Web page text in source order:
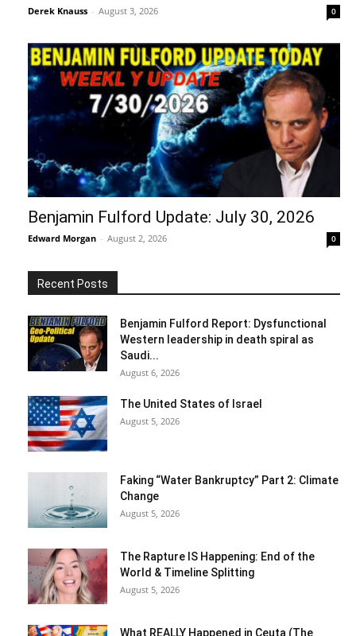
Derek Knauss - August 3, 2026 0
Benjamin Fulford Update: July 30, 2026
Edward Morgan - August 2, 2026 0
Recent Posts
Benjamin Fulford Report: Dysfunctional
Western leadership in death spiral as
Saudi...
August 6, 2026
The United States of Israel
August 5, 2026
Faking “Water Bankruptcy” Part 2: Climate
Change
August 5, 2026
The Rapture IS Happening: End of the
World & Timeline Splitting
August 5, 2026
What REALLY Happened in Ceuta (The